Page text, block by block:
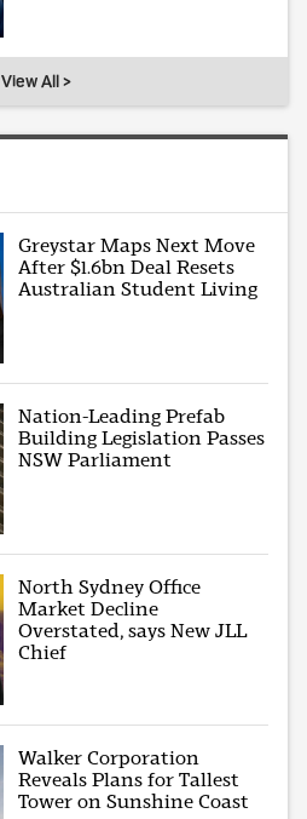
View All >
Greystar Maps Next Move
After $1.6bn Deal Resets
Australian Student Living
Nation-Leading Prefab
Building Legislation Passes
NSW Parliament
North Sydney Office
Market Decline
Overstated, says New JLL
Chief
Walker Corporation
Reveals Plans for Tallest
Tower on Sunshine Coast